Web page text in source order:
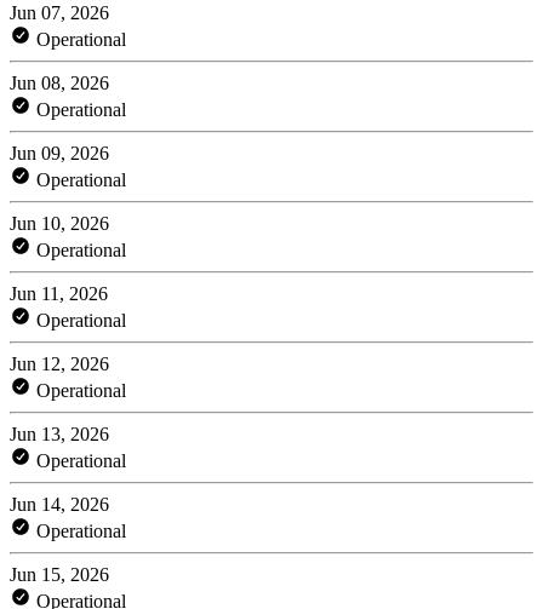
Jun 07, 2026
Operational
Jun 08, 2026
Operational
Jun 09, 2026
Operational
Jun 10, 2026
Operational
Jun 11, 2026
Operational
Jun 12, 2026
Operational
Jun 13, 2026
Operational
Jun 14, 2026
Operational
Jun 15, 2026
Operational